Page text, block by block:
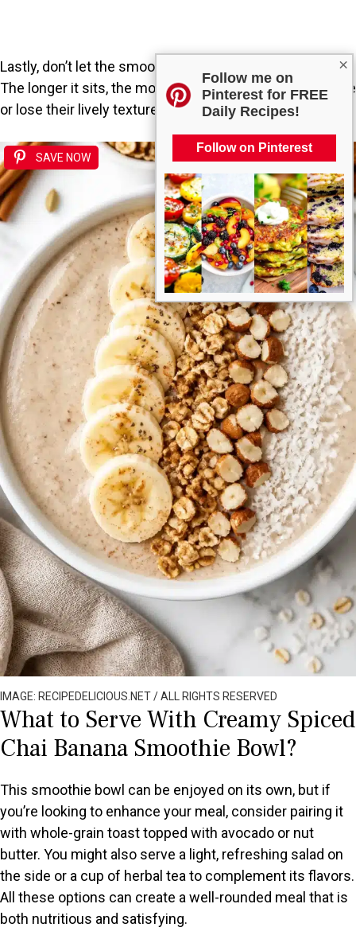
×
Follow me on
Pinterest for FREE
Daily Recipes!
Follow on Pinterest
Lastly, don’t let the smoothie sit too long before serving.
The longer it sits, the more the ingredients may separate
or lose their lively texture.
IMAGE: RECIPEDELICIOUS.NET / ALL RIGHTS RESERVED
SAVE NOW
What to Serve With Creamy Spiced
Chai Banana Smoothie Bowl?
This smoothie bowl can be enjoyed on its own, but if
you’re looking to enhance your meal, consider pairing it
with whole-grain toast topped with avocado or nut
butter. You might also serve a light, refreshing salad on
the side or a cup of herbal tea to complement its flavors.
All these options can create a well-rounded meal that is
both nutritious and satisfying.